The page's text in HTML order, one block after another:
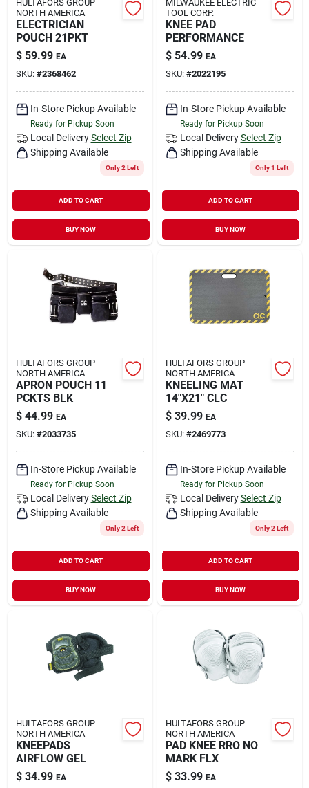
HULTAFORS GROUP
NORTH AMERICA
ELECTRICIAN
POUCH 21PKT
$ 59.99 EA
SKU: #2368462
In-Store Pickup Available
Ready for Pickup Soon
Local Delivery Select Zip
Shipping Available
Only 2 Left
ADD TO CART
BUY NOW
MILWAUKEE ELECTRIC
TOOL CORP.
KNEE PAD
PERFORMANCE
$ 54.99 EA
SKU: #2022195
In-Store Pickup Available
Ready for Pickup Soon
Local Delivery Select Zip
Shipping Available
Only 1 Left
ADD TO CART
BUY NOW
HULTAFORS GROUP
NORTH AMERICA
APRON POUCH 11
PCKTS BLK
$ 44.99 EA
SKU: #2033735
In-Store Pickup Available
Ready for Pickup Soon
Local Delivery Select Zip
Shipping Available
Only 2 Left
ADD TO CART
BUY NOW
HULTAFORS GROUP
NORTH AMERICA
KNEELING MAT
14"X21" CLC
$ 39.99 EA
SKU: #2469773
In-Store Pickup Available
Ready for Pickup Soon
Local Delivery Select Zip
Shipping Available
Only 2 Left
ADD TO CART
BUY NOW
HULTAFORS GROUP
NORTH AMERICA
KNEEPADS
AIRFLOW GEL
$ 34.99 EA
HULTAFORS GROUP
NORTH AMERICA
PAD KNEE RRO NO
MARK FLX
$ 33.99 EA